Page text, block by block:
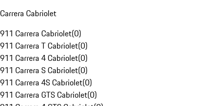
Carrera Cabriolet
911 Carrera Cabriolet(0)
911 Carrera T Cabriolet(0)
911 Carrera 4 Cabriolet(0)
911 Carrera S Cabriolet(0)
911 Carrera 4S Cabriolet(0)
911 Carrera GTS Cabriolet(0)